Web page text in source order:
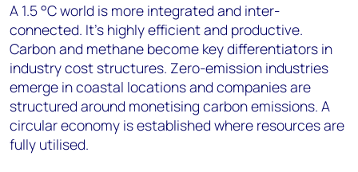
A 1.5 °C world is more integrated and inter-
connected. It’s highly efficient and productive.
Carbon and methane become key differentiators in
industry cost structures. Zero-emission industries
emerge in coastal locations and companies are
structured around monetising carbon emissions. A
circular economy is established where resources are
fully utilised.